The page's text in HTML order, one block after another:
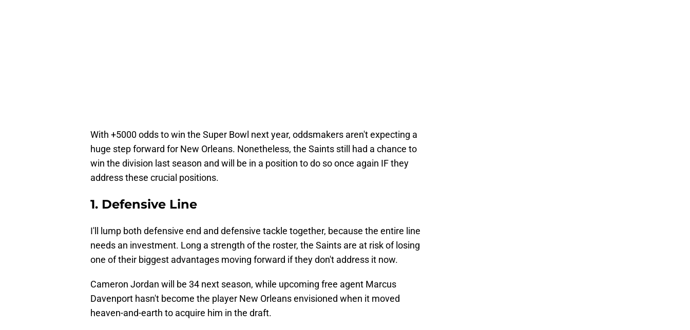
With +5000 odds to win the Super Bowl next year, oddsmakers aren't expecting a
huge step forward for New Orleans. Nonetheless, the Saints still had a chance to
win the division last season and will be in a position to do so once again IF they
address these crucial positions.
1. Defensive Line
I'll lump both defensive end and defensive tackle together, because the entire line
needs an investment. Long a strength of the roster, the Saints are at risk of losing
one of their biggest advantages moving forward if they don't address it now.
Cameron Jordan will be 34 next season, while upcoming free agent Marcus
Davenport hasn't become the player New Orleans envisioned when it moved
heaven-and-earth to acquire him in the draft.